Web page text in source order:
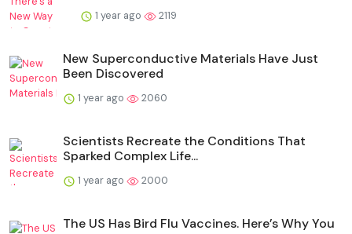
1 year ago 2119
New Superconductive Materials Have Just
Been Discovered
1 year ago 2060
Scientists Recreate the Conditions That
Sparked Complex Life...
1 year ago 2000
The US Has Bird Flu Vaccines. Here’s Why You